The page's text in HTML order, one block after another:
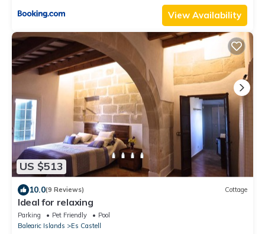
View Availability
US $513
10.0(9 Reviews) Cottage
Ideal for relaxing
Parking Pet Friendly
Pool
Balearic Islands
Es Castell